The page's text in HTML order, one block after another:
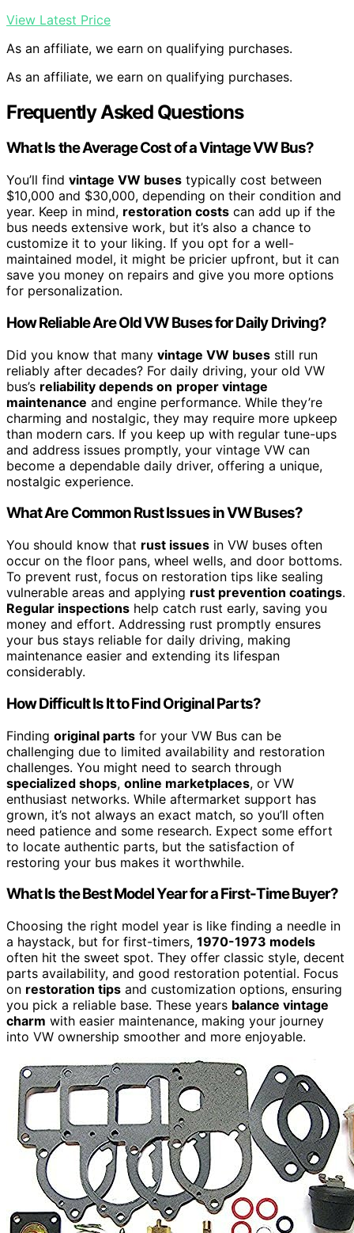
View Latest Price
As an affiliate, we earn on qualifying purchases.
As an affiliate, we earn on qualifying purchases.
Frequently Asked Questions
What Is the Average Cost of a Vintage VW Bus?
You’ll find vintage VW buses typically cost between
$10,000 and $30,000, depending on their condition and
year. Keep in mind, restoration costs can add up if the
bus needs extensive work, but it’s also a chance to
customize it to your liking. If you opt for a well-
maintained model, it might be pricier upfront, but it can
save you money on repairs and give you more options
for personalization.
How Reliable Are Old VW Buses for Daily Driving?
Did you know that many vintage VW buses still run
reliably after decades? For daily driving, your old VW
bus’s reliability depends on proper vintage
maintenance and engine performance. While they’re
charming and nostalgic, they may require more upkeep
than modern cars. If you keep up with regular tune-ups
and address issues promptly, your vintage VW can
become a dependable daily driver, offering a unique,
nostalgic experience.
What Are Common Rust Issues in VW Buses?
You should know that rust issues in VW buses often
occur on the floor pans, wheel wells, and door bottoms.
To prevent rust, focus on restoration tips like sealing
vulnerable areas and applying rust prevention coatings.
Regular inspections help catch rust early, saving you
money and effort. Addressing rust promptly ensures
your bus stays reliable for daily driving, making
maintenance easier and extending its lifespan
considerably.
How Difficult Is It to Find Original Parts?
Finding original parts for your VW Bus can be
challenging due to limited availability and restoration
challenges. You might need to search through
specialized shops, online marketplaces, or VW
enthusiast networks. While aftermarket support has
grown, it’s not always an exact match, so you’ll often
need patience and some research. Expect some effort
to locate authentic parts, but the satisfaction of
restoring your bus makes it worthwhile.
What Is the Best Model Year for a First-Time Buyer?
Choosing the right model year is like finding a needle in
a haystack, but for first-timers, 1970-1973 models
often hit the sweet spot. They offer classic style, decent
parts availability, and good restoration potential. Focus
on restoration tips and customization options, ensuring
you pick a reliable base. These years balance vintage
charm with easier maintenance, making your journey
into VW ownership smoother and more enjoyable.